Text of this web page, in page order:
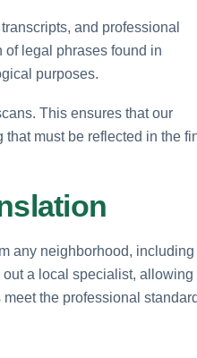
and professional
of legal phrases found in
purposes.
This ensures that our
must be reflected in the
any neighborhood, including
a local specialist, allowing
the professional